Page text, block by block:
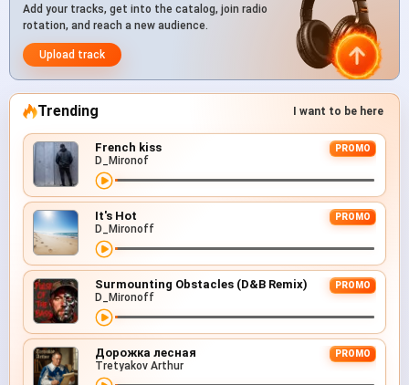
Add your tracks, get into the catalog, join radio
rotation, and reach a new audience.
Upload track
Trending I want to be here
French kiss PROMO
D_Mironof
It's Hot PROMO
D_Mironoff
Surmounting Obstacles (D&B Remix) PROMO
D_Mironoff
Дорожка лесная PROMO
Tretyakov Arthur